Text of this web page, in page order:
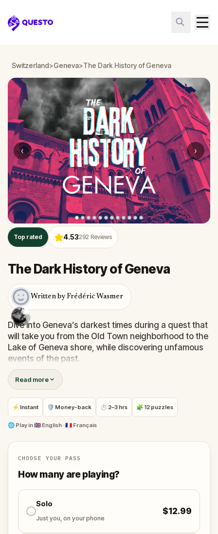
Questo
Switzerland>Geneva>The Dark History of Geneva
‹ ›
Top rated 4.53292 Reviews
The Dark History of Geneva
Written by Frédéric Wasmer
Dive into Geneva’s darkest times during a quest that
will take you from the Old Town neighborhood to the
Lake of Geneva shore, while discovering unfamous
events of the past.
Solve challenges in order to explore picturesque
neighborhoods and lesser-known alleys. Your
mission will also take you to the Parc des Bastions,
the now lively Place du Molard and other places
linked to a dark history.
Are you ready to face Geneva’s dark past?
Read more
⚡ Instant 🛡 Money-back ⏱ 2–3 hrs 🧩 12 puzzles
🌐 Play in🇬🇧 English · 🇫🇷 Français
CHOOSE YOUR PASS
How many are playing?
Solo
Just you, on your phone
$12.99